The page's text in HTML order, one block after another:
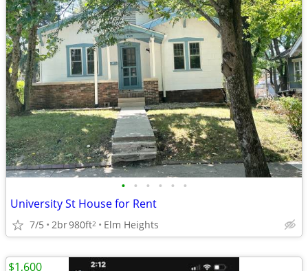
• • • • • •
University St House for Rent
7/5 2br980ft2 Elm Heights
$1,600